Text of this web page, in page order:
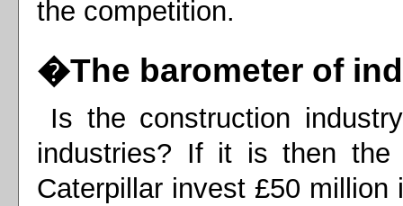
the competition.
�The barometer of
Is the construction
industries? If it is then
Caterpillar invest £50